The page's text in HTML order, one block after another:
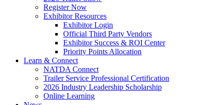
Register Now
Exhibitor Resources
Exhibitor Login
Official Third Party Vendors
Exhibitor Success & ROI Center
Priority Points Allocation
Learn & Connect
NATDA Connect
Trailer Service Professional Certification
2026 Industry Leadership Scholarship
Online Learning